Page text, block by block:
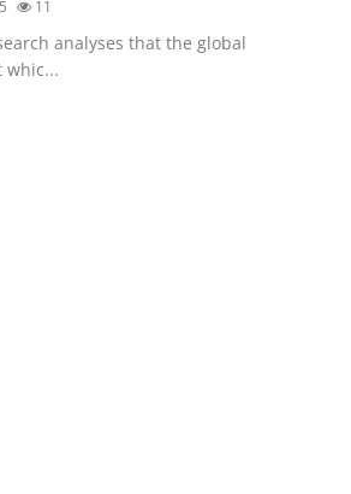
11
analyses that the global
whic...